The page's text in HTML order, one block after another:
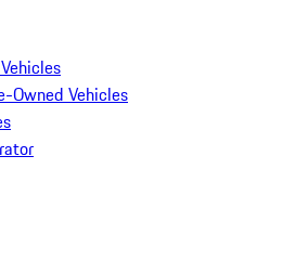
Owned Vehicles